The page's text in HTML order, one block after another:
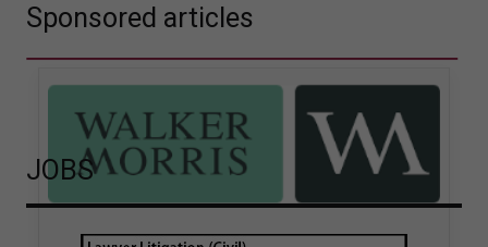
Sponsored articles
JOBS